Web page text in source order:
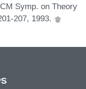
Symp. on Theory
207, 1993.